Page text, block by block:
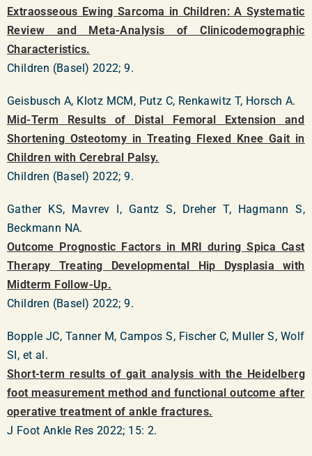
Extraosseous Ewing Sarcoma in Children: A Systematic
Review and Meta-Analysis of Clinicodemographic
Characteristics.
Children (Basel) 2022; 9.
Geisbusch A, Klotz MCM, Putz C, Renkawitz T, Horsch A.
Mid-Term Results of Distal Femoral Extension and
Shortening Osteotomy in Treating Flexed Knee Gait in
Children with Cerebral Palsy.
Children (Basel) 2022; 9.
Gather KS, Mavrev I, Gantz S, Dreher T, Hagmann S,
Beckmann NA.
Outcome Prognostic Factors in MRI during Spica Cast
Therapy Treating Developmental Hip Dysplasia with
Midterm Follow-Up.
Children (Basel) 2022; 9.
Bopple JC, Tanner M, Campos S, Fischer C, Muller S, Wolf
SI, et al.
Short-term results of gait analysis with the Heidelberg
foot measurement method and functional outcome after
operative treatment of ankle fractures.
J Foot Ankle Res 2022; 15: 2.